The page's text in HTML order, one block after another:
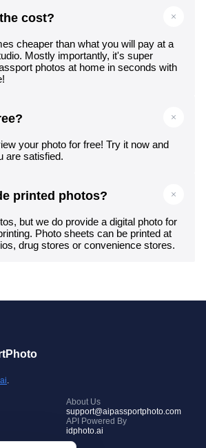
cost?
cheaper than what you will pay at a
Mostly importantly, it's super
photos at home in seconds with
your photo for free! Try it now and
are satisfied.
printed photos?
but we do provide a digital photo for
Photo sheets can be printed at
drug stores or convenience stores.
.
About Us
support@aipassportphoto.com
API Powered By
idphoto.ai